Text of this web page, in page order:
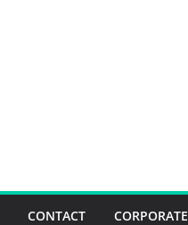
CONTACT CORPORATE